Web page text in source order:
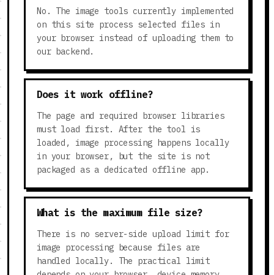
No. The image tools currently implemented
on this site process selected files in
your browser instead of uploading them to
our backend.
Does it work offline?
The page and required browser libraries
must load first. After the tool is
loaded, image processing happens locally
in your browser, but the site is not
packaged as a dedicated offline app.
What is the maximum file size?
There is no server-side upload limit for
image processing because files are
handled locally. The practical limit